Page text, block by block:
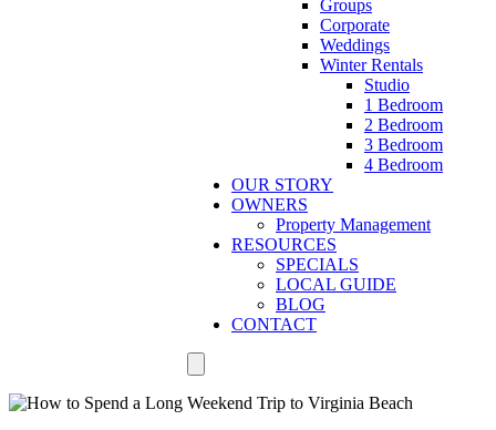
Groups
Corporate
Weddings
Winter Rentals
Studio
1 Bedroom
2 Bedroom
3 Bedroom
4 Bedroom
OUR STORY
OWNERS
Property Management
RESOURCES
SPECIALS
LOCAL GUIDE
BLOG
CONTACT